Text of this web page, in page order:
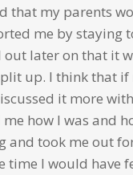
that my parents
me by staying
later on that it
up. I think that if
it more
me how I was and
and took me out
time I would have